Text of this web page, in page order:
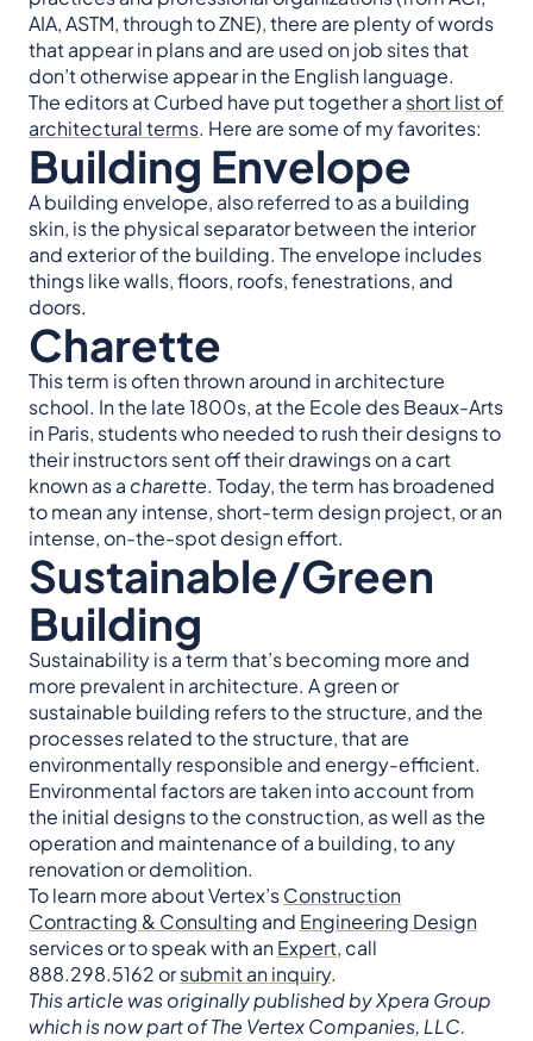
AIA, ASTM, through to ZNE), there are plenty of words
that appear in plans and are used on job sites that
don’t otherwise appear in the English language.
The editors at Curbed have put together a short list of
architectural terms. Here are some of my favorites:
Building Envelope
A building envelope, also referred to as a building
skin, is the physical separator between the interior
and exterior of the building. The envelope includes
things like walls, floors, roofs, fenestrations, and
doors.
Charette
This term is often thrown around in architecture
school. In the late 1800s, at the Ecole des Beaux-Arts
in Paris, students who needed to rush their designs to
their instructors sent off their drawings on a cart
known as a charette. Today, the term has broadened
to mean any intense, short-term design project, or an
intense, on-the-spot design effort.
Sustainable/Green
Building
Sustainability is a term that’s becoming more and
more prevalent in architecture. A green or
sustainable building refers to the structure, and the
processes related to the structure, that are
environmentally responsible and energy-efficient.
Environmental factors are taken into account from
the initial designs to the construction, as well as the
operation and maintenance of a building, to any
renovation or demolition.
To learn more about Vertex’sConstruction
Contracting & Consulting and Engineering Design
services or to speak with anExpert, call
888.298.5162 orsubmit an inquiry.
This article was originally published by Xpera Group
which is now part of The Vertex Companies, LLC.